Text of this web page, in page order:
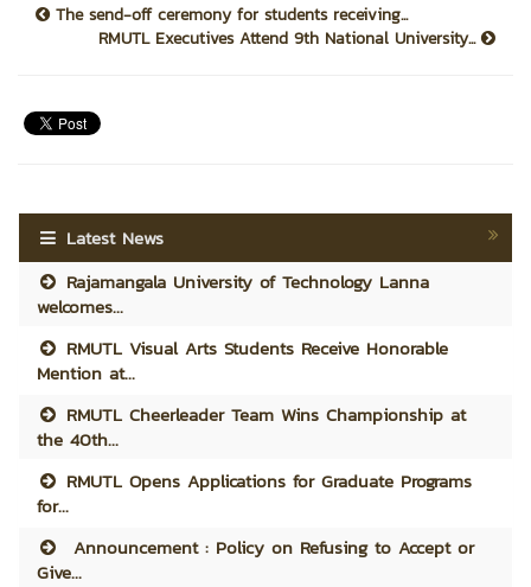
The send-off ceremony for students receiving...
RMUTL Executives Attend 9th National University...
Latest News
Rajamangala University of Technology Lanna
welcomes...
RMUTL Visual Arts Students Receive Honorable
Mention at...
RMUTL Cheerleader Team Wins Championship at
the 40th...
RMUTL Opens Applications for Graduate Programs
for...
Announcement : Policy on Refusing to Accept or
Give...